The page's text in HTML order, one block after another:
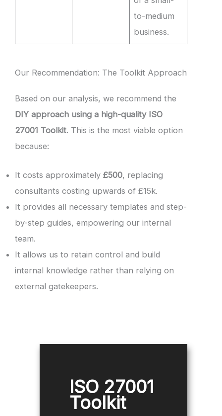
to-medium
business.
Our Recommendation: The Toolkit Approach
Based on our analysis, we recommend the
DIY approach using a high-quality ISO
27001 Toolkit. This is the most viable option
because:
It costs approximately £500, replacing
consultants costing upwards of £15k.
It provides all necessary templates and step-
by-step guides, empowering our internal
team.
It allows us to retain control and build
internal knowledge rather than relying on
external gatekeepers.
ISO 27001
Toolkit